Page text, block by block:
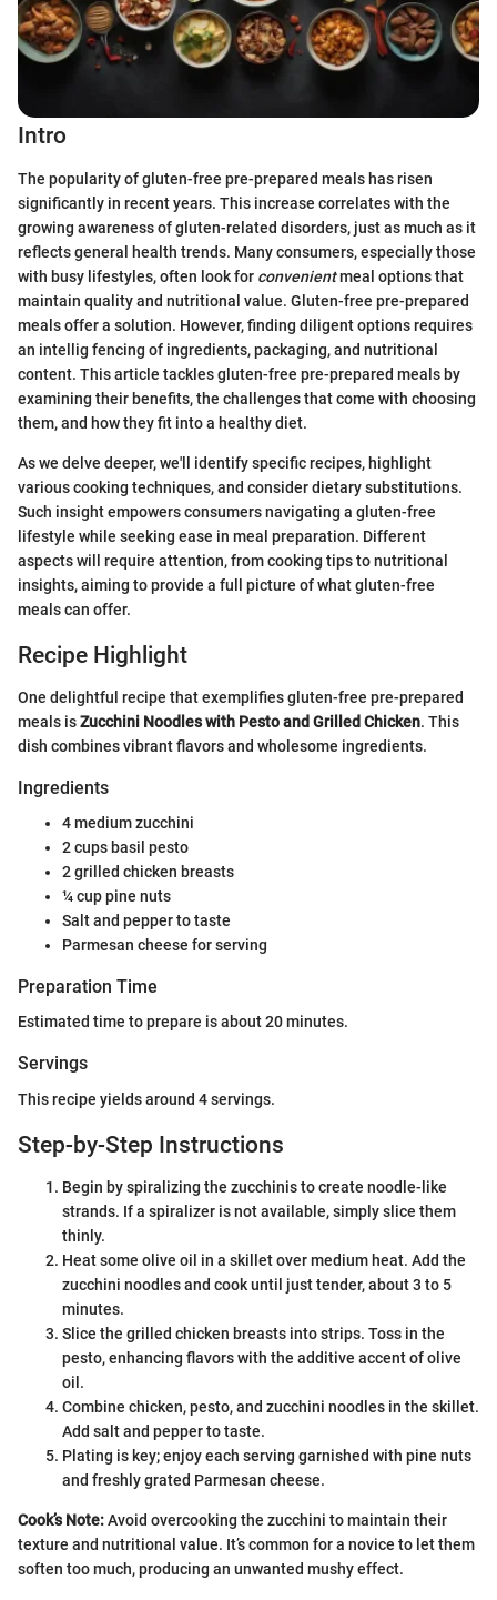
Intro
The popularity of gluten-free pre-prepared meals has risen
significantly in recent years. This increase correlates with the
growing awareness of gluten-related disorders, just as much as it
reflects general health trends. Many consumers, especially those
with busy lifestyles, often look for convenientmeal options that
maintain quality and nutritional value. Gluten-free pre-prepared
meals offer a solution. However, finding diligent options requires
an intellig fencing of ingredients, packaging, and nutritional
content. This article tackles gluten-free pre-prepared meals by
examining their benefits, the challenges that come with choosing
them, and how they fit into a healthy diet.
As we delve deeper, we'll identify specific recipes, highlight
various cooking techniques, and consider dietary substitutions.
Such insight empowers consumers navigating a gluten-free
lifestyle while seeking ease in meal preparation. Different
aspects will require attention, from cooking tips to nutritional
insights, aiming to provide a full picture of what gluten-free
meals can offer.
Recipe Highlight
One delightful recipe that exemplifies gluten-free pre-prepared
meals isZucchini Noodles with Pesto and Grilled Chicken. This
dish combines vibrant flavors and wholesome ingredients.
Ingredients
4 medium zucchini
2 cups basil pesto
2 grilled chicken breasts
¼ cup pine nuts
Salt and pepper to taste
Parmesan cheese for serving
Preparation Time
Estimated time to prepare is about 20 minutes.
Servings
This recipe yields around 4 servings.
Step-by-Step Instructions
Begin by spiralizing the zucchinis to create noodle-like
strands. If a spiralizer is not available, simply slice them
thinly.
Heat some olive oil in a skillet over medium heat. Add the
zucchini noodles and cook until just tender, about 3 to 5
minutes.
Slice the grilled chicken breasts into strips. Toss in the
pesto, enhancing flavors with the additive accent of olive
oil.
Combine chicken, pesto, and zucchini noodles in the skillet.
Add salt and pepper to taste.
Plating is key; enjoy each serving garnished with pine nuts
and freshly grated Parmesan cheese.
Cook’s Note:Avoid overcooking the zucchini to maintain their
texture and nutritional value. It’s common for a novice to let them
soften too much, producing an unwanted mushy effect.